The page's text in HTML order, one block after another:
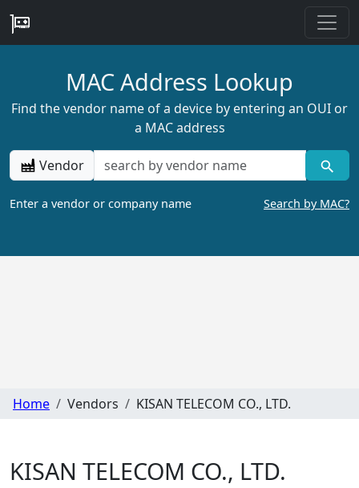
MAC Address Lookup
Find the vendor name of a device by entering an OUI or
a MAC address
Vendor
Enter a vendor or company name Search by MAC?
Home Vendors KISAN TELECOM CO., LTD.
KISAN TELECOM CO., LTD.